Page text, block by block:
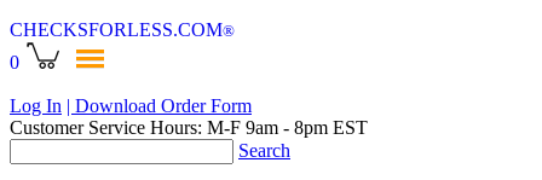
CHECKSFORLESS.COM®
0
Log In | Download Order Form
Customer Service Hours: M-F 9am - 8pm EST
Search